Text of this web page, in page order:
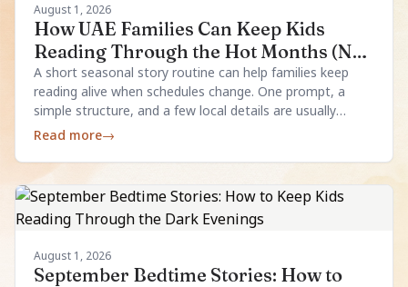
August 1, 2026
How UAE Families Can Keep Kids
Reading Through the Hot Months (No
Aircon Required)
A short seasonal story routine can help families keep
reading alive when schedules change. One prompt, a
simple structure, and a few local details are usually
enough.
Read more→
August 1, 2026
September Bedtime Stories: How to